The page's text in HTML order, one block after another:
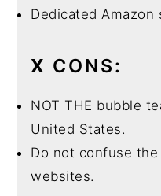
Dedicated Amazon
X CONS:
NOT THE bubble
United States.
Do not confuse
websites.